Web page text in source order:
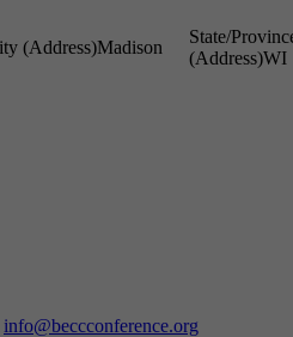
Madison
WI
info@beccconference.org